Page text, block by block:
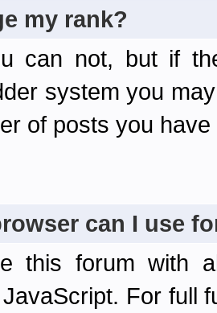
my rank?
can not, but if
system you
of posts you have
can I use
this forum with
For full